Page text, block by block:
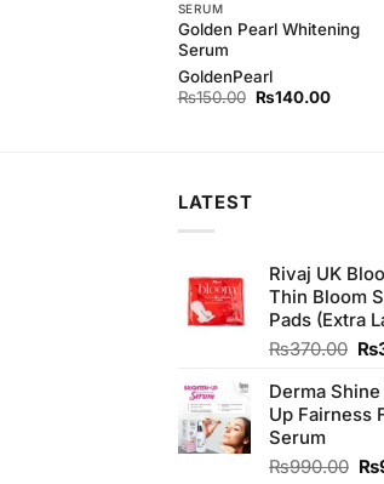
SERUM
Golden Pearl Whitening
Serum
GoldenPearl
₨150.00 Original
₨140.00Current
LATEST
Rivaj UK
Thin Bloom
Pads (Extra
₨370.00 ₨
Derma
Up Fairness
Serum
₨990.00 ₨